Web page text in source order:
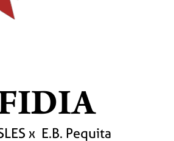
x E.B. Pequita